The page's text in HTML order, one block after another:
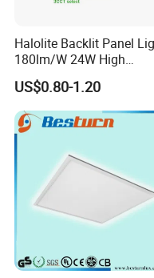
Halolite Backlit Panel
180lm/W 24W High
Efficiency LED
US$0.80-1.20